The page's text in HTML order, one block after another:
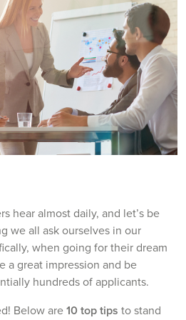
hear almost daily, and let’s be
we all ask ourselves in our
when going for their dream
a great impression and be
hundreds of applicants.
Below are10 top tips to stand